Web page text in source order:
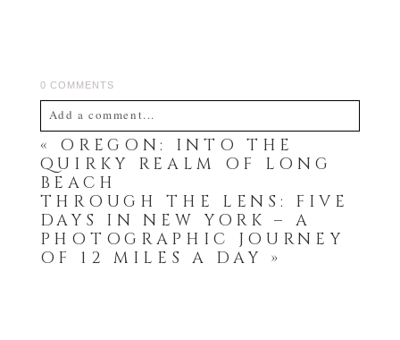
0 COMMENTS
Add a comment...
Your email isnever published or shared. Required
fields are marked *
«
OREGON: INTO THE
QUIRKY REALM OF LONG
BEACH
THROUGH THE LENS: FIVE
DAYS IN NEW YORK – A
PHOTOGRAPHIC JOURNEY
OF 12 MILES A DAY »